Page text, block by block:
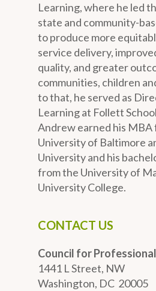
Learning, where he led
state and community-
to produce more
service delivery,
quality, and greater
communities, children
to that, he served as
Learning at Follett
Andrew earned his MBA
University of Baltimore
University and his
from the University of
University College.
CONTACT US
Council for
1441 L Street, NW
Washington, DC 20005